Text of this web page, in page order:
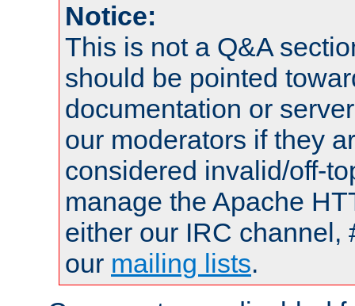
Notice:
This is not a Q&A
should be pointed
documentation or
our moderators if they
considered invalid/off-
manage the Apache
either our IRC channel,
our mailing lists.